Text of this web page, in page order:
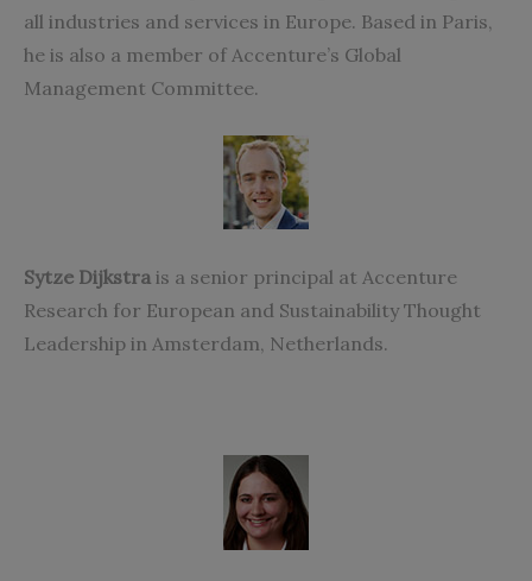
all industries and services in Europe. Based in Paris,
he is also a member of Accenture’s Global
Management Committee.
Sytze Dijkstra is a senior principal at Accenture
Research for European and Sustainability Thought
Leadership in Amsterdam, Netherlands.